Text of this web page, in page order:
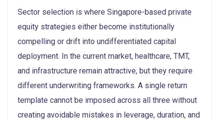
Sector selection is where Singapore-based private
equity strategies either become institutionally
compelling or drift into undifferentiated capital
deployment. In the current market, healthcare, TMT,
and infrastructure remain attractive, but they require
different underwriting frameworks. A single return
template cannot be imposed across all three without
creating avoidable mistakes in leverage, duration, and